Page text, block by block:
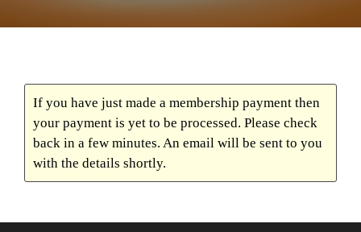
If you have just made a membership payment then
your payment is yet to be processed. Please check
back in a few minutes. An email will be sent to you
with the details shortly.